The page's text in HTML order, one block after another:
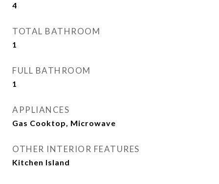
4
TOTAL BATHROOM
1
FULL BATHROOM
1
APPLIANCES
Gas Cooktop, Microwave
OTHER INTERIOR FEATURES
Kitchen Island